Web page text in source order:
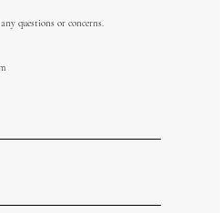
questions or concerns.